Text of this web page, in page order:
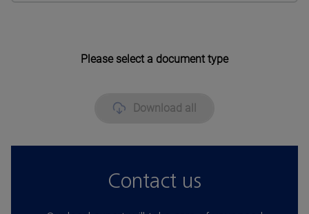
Please select a document type
Download all
Contact us